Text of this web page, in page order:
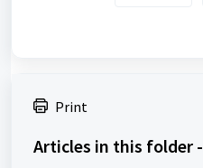
Print
Articles in this folder -